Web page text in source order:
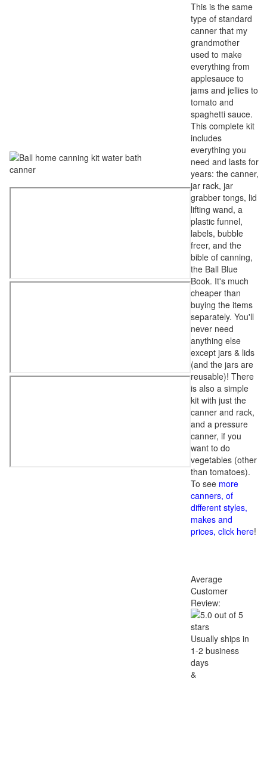
This is the same
type of standard
canner that my
grandmother
used to make
everything from
applesauce to
jams and jellies to
tomato and
spaghetti sauce.
This complete kit
includes
everything you
need and lasts for
years: the canner,
jar rack, jar
grabber tongs, lid
lifting wand, a
plastic funnel,
labels, bubble
freer, and the
bible of canning,
the Ball Blue
Book. It's much
cheaper than
buying the items
separately. You'll
never need
anything else
except jars & lids
(and the jars are
reusable)! There
is also a simple
kit with just the
canner and rack,
and a pressure
canner, if you
want to do
vegetables (other
than tomatoes).
To see more
canners, of
different styles,
makes and
prices, click here!
Average
Customer
Review:
Usually ships in
1-2 business
days
&